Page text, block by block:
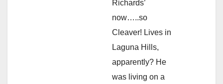
Richards’
now…..so
Cleaver! Lives in
Laguna Hills,
apparently? He
was living on a